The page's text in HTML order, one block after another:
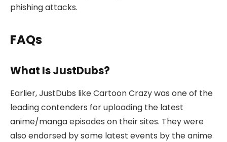
phishing attacks.
FAQs
What Is JustDubs?
Earlier, JustDubs like Cartoon Crazy was one of the
leading contenders for uploading the latest
anime/manga episodes on their sites. They were
also endorsed by some latest events by the anime